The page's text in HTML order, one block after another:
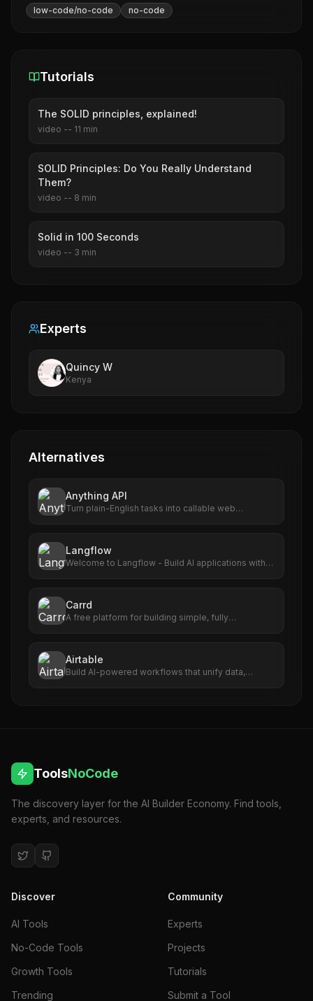
low-code/no-code no-code
Tutorials
The SOLID principles, explained!
video -- 11 min
SOLID Principles: Do You Really Understand
Them?
video -- 8 min
Solid in 100 Seconds
video -- 3 min
Experts
Quincy W
Kenya
Alternatives
Anything API
Turn plain-English tasks into callable web
Langflow
Welcome to Langflow - Build AI applications with
Carrd
A free platform for building simple, fully
Airtable
Build AI-powered workflows that unify data,
ToolsNoCode
The discovery layer for the AI Builder Economy. Find tools,
experts, and resources.
Discover
AI Tools
No-Code Tools
Growth Tools
Trending
Community
Experts
Projects
Tutorials
Submit a Tool